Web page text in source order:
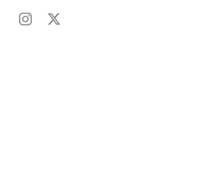
FacebookInstagram